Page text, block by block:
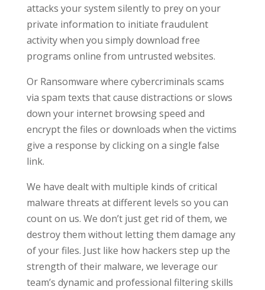
attacks your system silently to prey on your
private information to initiate fraudulent
activity when you simply download free
programs online from untrusted websites.
Or Ransomware where cybercriminals scams
via spam texts that cause distractions or slows
down your internet browsing speed and
encrypt the files or downloads when the victims
give a response by clicking on a single false
link.
We have dealt with multiple kinds of critical
malware threats at different levels so you can
count on us. We don’t just get rid of them, we
destroy them without letting them damage any
of your files. Just like how hackers step up the
strength of their malware, we leverage our
team’s dynamic and professional filtering skills